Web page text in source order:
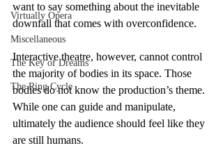
Virtually Opera
Miscellaneous
The Key of Dreams
The Ring Cycle
want to say something about the inevitable
downfall that comes with overconfidence.
Interactive theatre, however, cannot control
the majority of bodies in its space. Those
bodies do not know the production’s theme.
While one can guide and manipulate,
ultimately the audience should feel like they
are still humans.